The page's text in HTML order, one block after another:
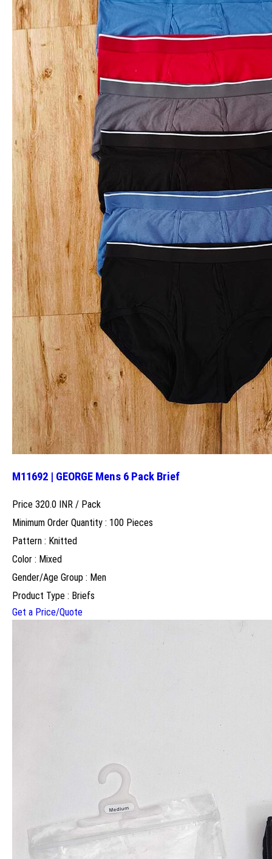
M11692 | GEORGE Mens 6 Pack Brief
Price 320.0 INR / Pack
Minimum Order Quantity : 100 Pieces
Pattern : Knitted
Color : Mixed
Gender/Age Group : Men
Product Type : Briefs
Get a Price/Quote